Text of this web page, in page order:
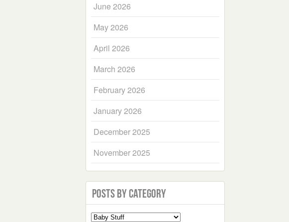
June 2026
May 2026
April 2026
March 2026
February 2026
January 2026
December 2025
November 2025
Posts by Category
Select